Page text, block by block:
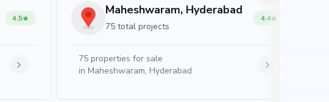
4.5
Maheshwaram, Hyderabad
75 total projects
4.4
75 properties for sale
in Maheshwaram, Hyderabad